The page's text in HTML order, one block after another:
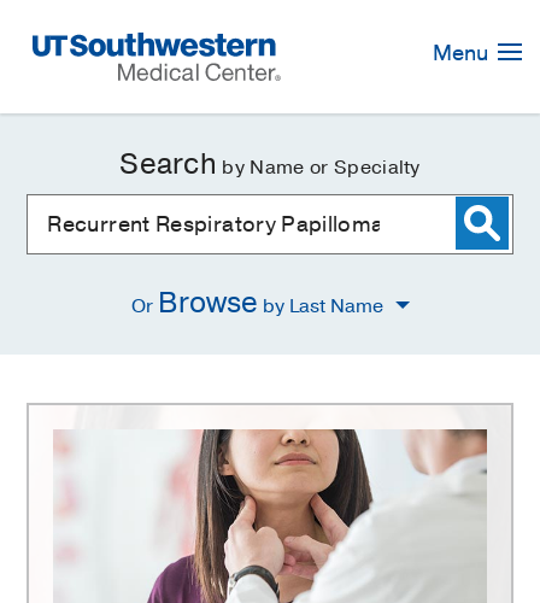
Navigation
Menu
Search by Name or Specialty
Or Browse by Last Name
Recurrent
Papillomatosis